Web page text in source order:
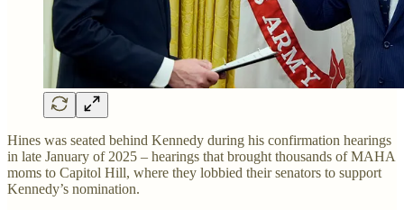
Hines was seated behind Kennedy during his confirmation hearings
in late January of 2025 – hearings that brought thousands of MAHA
moms to Capitol Hill, where they lobbied their senators to support
Kennedy’s nomination.